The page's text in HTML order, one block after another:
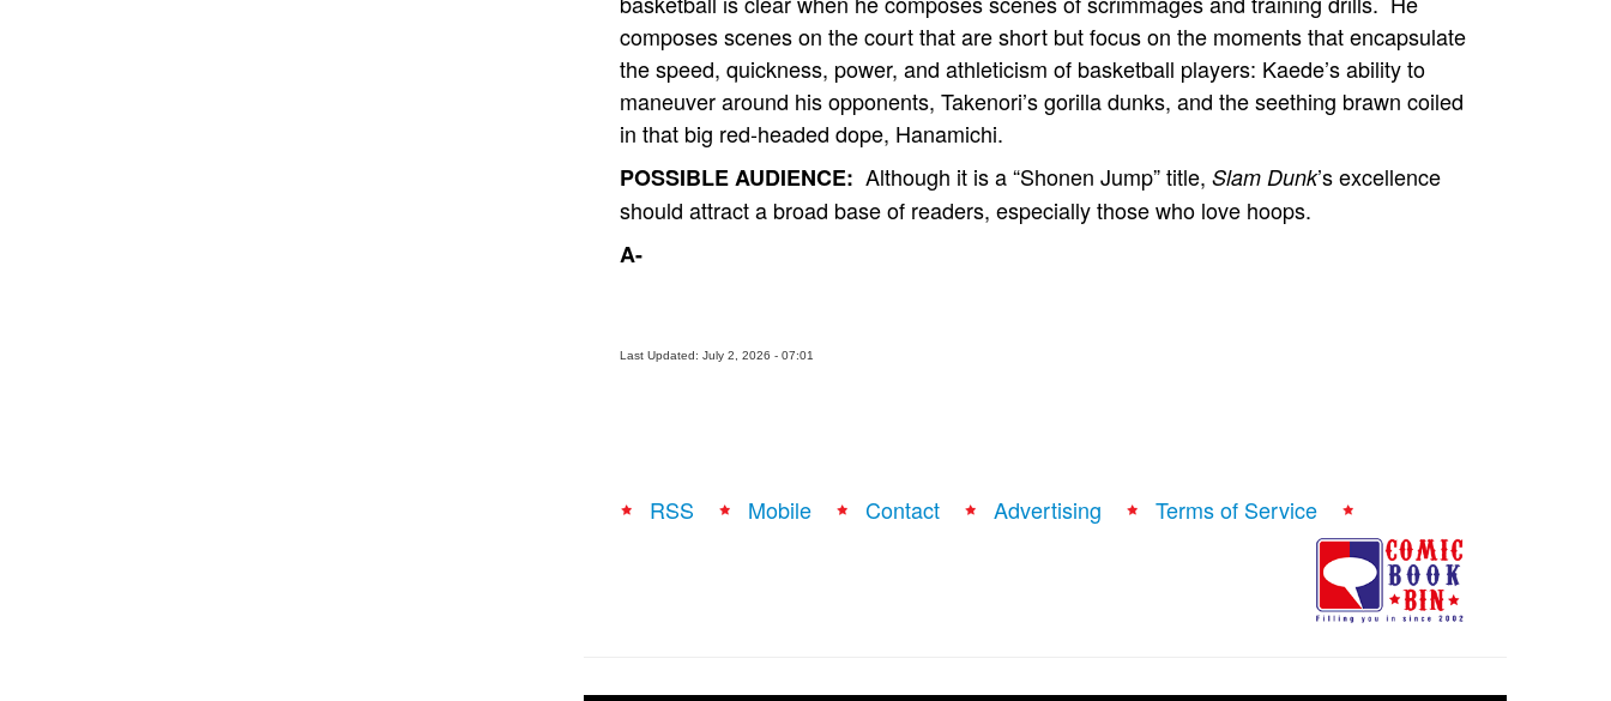
composes scenes on the court that are short but focus on the moments that encapsulate
the speed, quickness, power, and athleticism of basketball players: Kaede’s ability to
maneuver around his opponents, Takenori’s gorilla dunks, and the seething brawn coiled
in that big red-headed dope, Hanamichi.
POSSIBLE AUDIENCE: Although it is a “Shonen Jump” title, Slam Dunk’s excellence
should attract a broad base of readers, especially those who love hoops.
A-
Last Updated: July 2, 2026 - 07:01
RSS Mobile Contact Advertising Terms of Service